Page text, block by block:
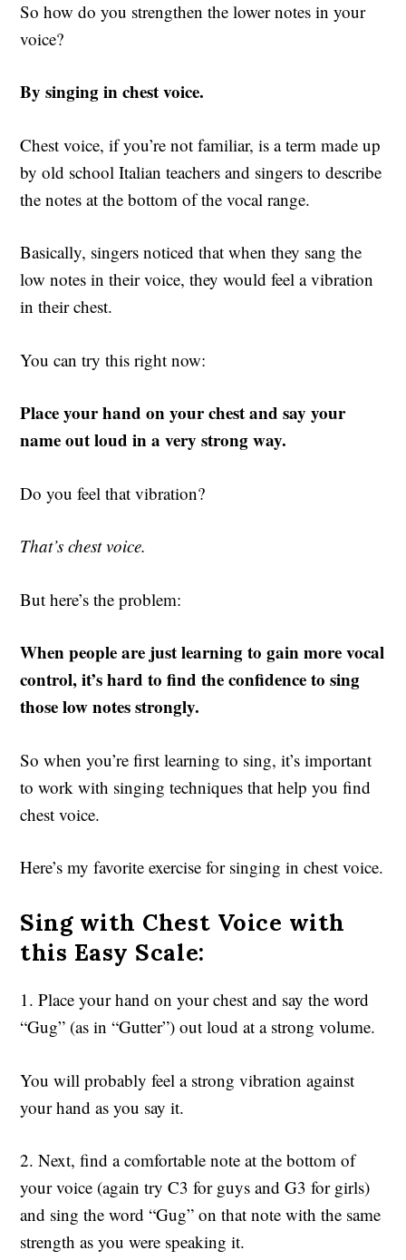
So how do you strengthen the lower notes in your
voice?
By singing in chest voice.
Chest voice, if you’re not familiar, is a term made up
by old school Italian teachers and singers to describe
the notes at the bottom of the vocal range.
Basically, singers noticed that when they sang the
low notes in their voice, they would feel a vibration
in their chest.
You can try this right now:
Place your hand on your chest and say your
name out loud in a very strong way.
Do you feel that vibration?
That’s chest voice.
But here’s the problem:
When people are just learning to gain more vocal
control, it’s hard to find the confidence to sing
those low notes strongly.
So when you’re first learning to sing, it’s important
to work with singing techniques that help you find
chest voice.
Here’s my favorite exercise for singing in chest voice.
Sing with Chest Voice with
this Easy Scale:
1. Place your hand on your chest and say the word
“Gug” (as in “Gutter”) out loud at a strong volume.
You will probably feel a strong vibration against
your hand as you say it.
2. Next, find a comfortable note at the bottom of
your voice (again try C3 for guys and G3 for girls)
and sing the word “Gug” on that note with the same
strength as you were speaking it.